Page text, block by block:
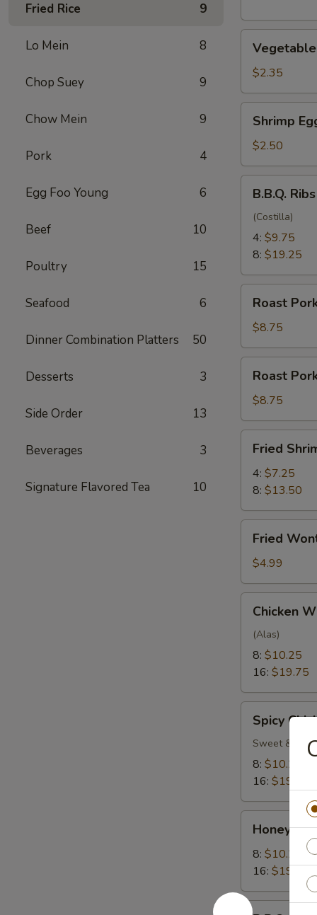
Fried Rice 9
Lo Mein 8
Chop Suey 9
Chow Mein 9
Pork 4
Egg Foo Young 6
Beef 10
Poultry 15
Seafood 6
Dinner Combination Platters 50
Desserts 3
Side Order 13
Beverages 3
Signature Flavored Tea 10
Egg
Roll
(1)
$2.35
Egg
Roll
(1)
Shrimp
$2.50
Ribs
B.B.Q. Ribs
(Costilla)
4: $9.75
8: $19.25
Pork
Slices
Roast
$8.75
Pork
Ends
Roast
$8.75
Shrimp
Fried
4: $7.25
8: $13.50
Wontons
(12)
Fried
$4.99
Wings
Chicken
(Alas)
8: $10.25
16: $19.75
Chicken
Wings
Spicy
Sweet &
8: $10.25
16: $19.75
Garlic
Wings
Honey
8: $10.25
16: $19.75
B.B.Q.